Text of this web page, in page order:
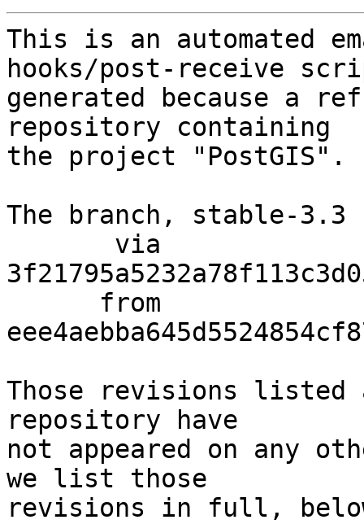
This is an automated
hooks/post-receive
generated because a
repository containing
the project "PostGIS".
The branch, stable-3.3
Those revisions listed
repository have
not appeared on any
we list those
revisions in full,